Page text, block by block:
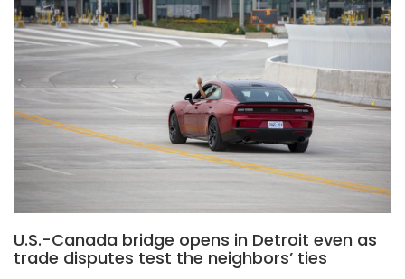
U.S.-Canada bridge opens in Detroit even as
trade disputes test the neighbors’ ties